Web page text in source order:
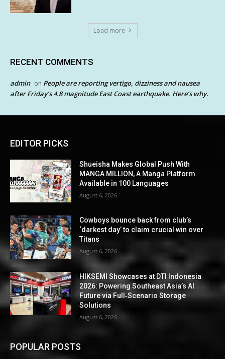
Load more
RECENT COMMENTS
admin on People are reporting vertigo, dizziness and nausea
after Friday’s 4.8 magnitude East Coast earthquake. Here’s why.
EDITOR PICKS
Shueisha Makes Global Push With
MANGA MILLION, A Manga Platform
Available in 100 Languages
August 6, 2026
Cowboys bounce back from club’s
‘darkest day’ to claim crucial win over
Titans
August 6, 2026
HIKSEMI Showcases at DTI Indonesia
2026: Powering Southeast Asia’s AI
Future via Full‑Scenario Storage
Solutions
August 6, 2026
POPULAR POSTS